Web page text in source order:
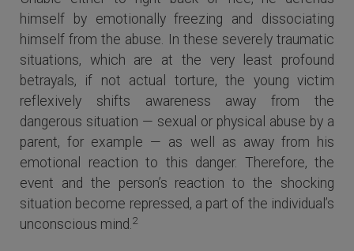
himself by emotionally freezing and dissociating
himself from the abuse. In these severely traumatic
situations, which are at the very least profound
betrayals, if not actual torture, the young victim
reflexively shifts awareness away from the
dangerous situation — sexual or physical abuse by a
parent, for example — as well as away from his
emotional reaction to this danger. Therefore, the
event and the person’s reaction to the shocking
situation become repressed, a part of the individual’s
unconscious mind.2